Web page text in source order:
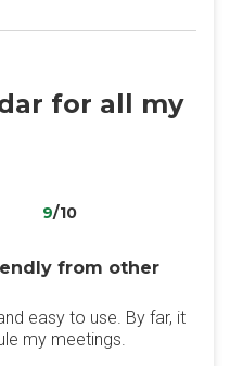
for all my
9/10
from other
easy to use. By far, it
my meetings.